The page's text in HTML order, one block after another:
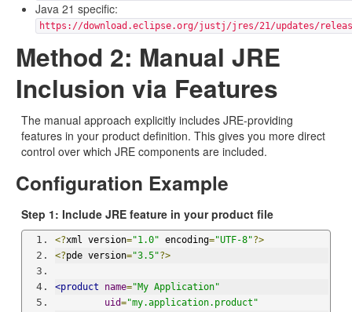
Java 21 specific:
https://download.eclipse.org/justj/jres/21/updates/
Method 2: Manual JRE
Inclusion via Features
The manual approach explicitly includes JRE-providing
features in your product definition. This gives you more direct
control over which JRE components are included.
Configuration Example
Step 1: Include JRE feature in your product file
<?xml version="1.0" encoding="UTF-8"?>
<?pde version="3.5"?>
<product name="My Application"
uid="my.application.product"